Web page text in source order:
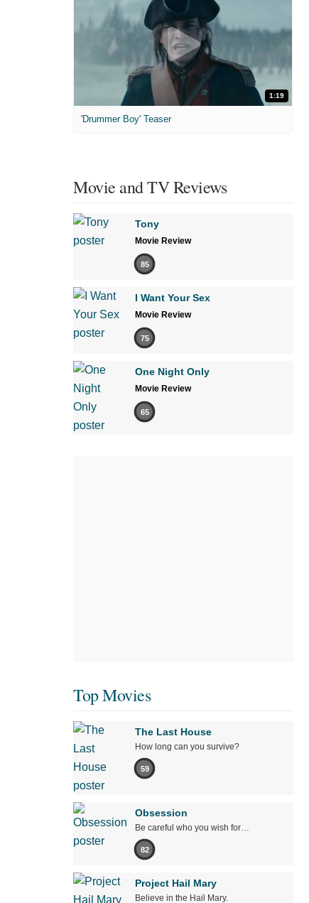
1:19
'Drummer Boy' Teaser
Movie and TV Reviews
Tony
Movie Review
85
I Want Your Sex
Movie Review
75
One Night Only
Movie Review
65
Top Movies
The Last House
How long can you survive?
59
Obsession
Be careful who you wish for…
82
Project Hail Mary
Believe in the Hail Mary.